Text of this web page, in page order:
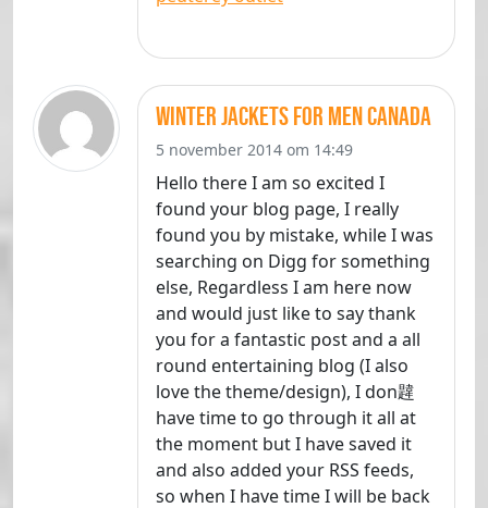
winter jackets for men canada
5 november 2014 om 14:49
Hello there I am so excited I
found your blog page, I really
found you by mistake, while I was
searching on Digg for something
else, Regardless I am here now
and would just like to say thank
you for a fantastic post and a all
round entertaining blog (I also
love the theme/design), I don韙
have time to go through it all at
the moment but I have saved it
and also added your RSS feeds,
so when I have time I will be back